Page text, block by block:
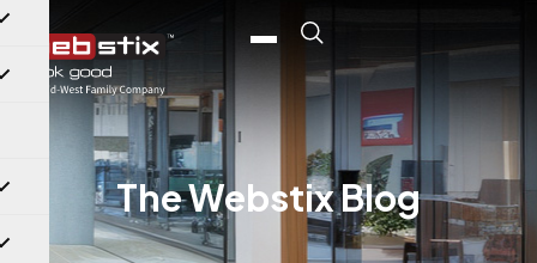
The Webstix Blog